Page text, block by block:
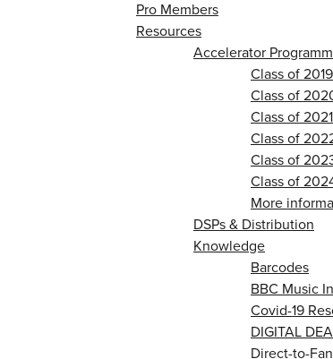
Pro Members
Resources
Accelerator
Class of 2019
Class of
Class of 2021
Class of
Class of
Class of
More
DSPs & Distribution
Knowledge
Barcodes
BBC Music
Covid-19
DIGITAL
Direct-to-Fan